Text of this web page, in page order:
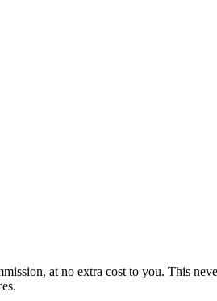
at no extra cost to you. This